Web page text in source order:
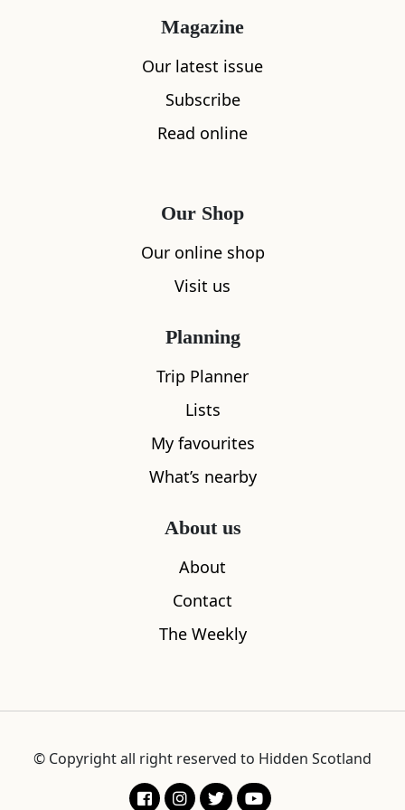
To follow Leanne’s foraging adventures:
Magazine
Our latest issue
Subscribe
Read online
Our Shop
Our online shop
Visit us
Planning
Trip Planner
Lists
My favourites
What’s nearby
About us
About
Contact
The Weekly
© Copyright all right reserved to Hidden Scotland